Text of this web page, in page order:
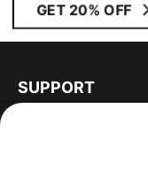
GET 20% OFF
SUPPORT